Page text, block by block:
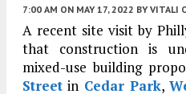
7:00 AM ON MAY 17, 2022 BY VITALI
A recent site visit by
that construction is
mixed-use building
Street in Cedar Park,